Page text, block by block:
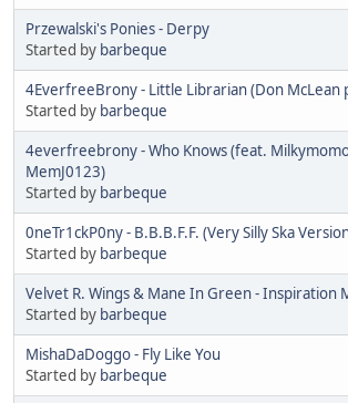
Przewalski's Ponies - Derpy
Started by barbeque
4EverfreeBrony - Little Librarian (Don McLean
Started by barbeque
4everfreebrony - Who Knows (feat.
MemJ0123)
Started by barbeque
0neTr1ckP0ny - B.B.B.F.F. (Very Silly Ska
Started by barbeque
Velvet R. Wings & Mane In Green - Inspiration
Started by barbeque
MishaDaDoggo - Fly Like You
Started by barbeque